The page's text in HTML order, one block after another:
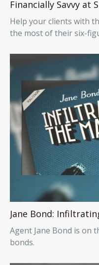
Financially Savvy at
Help your clients with
the most of their six-
Jane Bond:
Agent Jane Bond is on
bonds.